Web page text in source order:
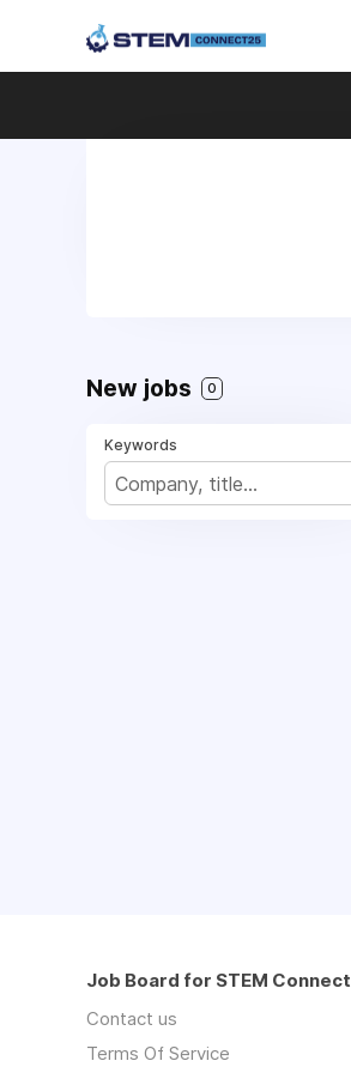
New jobs 0
Keywords
Job Board for STEM Connect
Contact us
Terms Of Service